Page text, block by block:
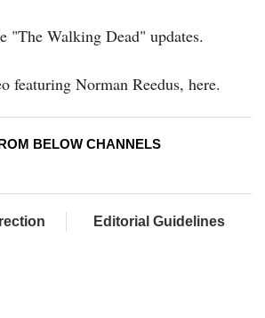
"The Walking Dead" updates.
featuring Norman Reedus, here.
BELOW CHANNELS
Editorial Guidelines